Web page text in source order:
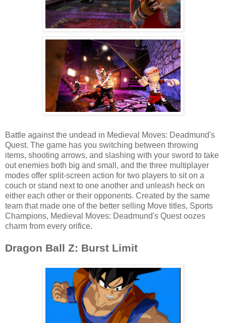
Battle against the undead in Medieval Moves: Deadmund's
Quest. The game has you switching between throwing
items, shooting arrows, and slashing with your sword to take
out enemies both big and small, and the three multiplayer
modes offer split-screen action for two players to sit on a
couch or stand next to one another and unleash heck on
either each other or their opponents. Created by the same
team that made one of the better selling Move titles, Sports
Champions, Medieval Moves: Deadmund's Quest oozes
charm from every orifice.
Dragon Ball Z: Burst Limit